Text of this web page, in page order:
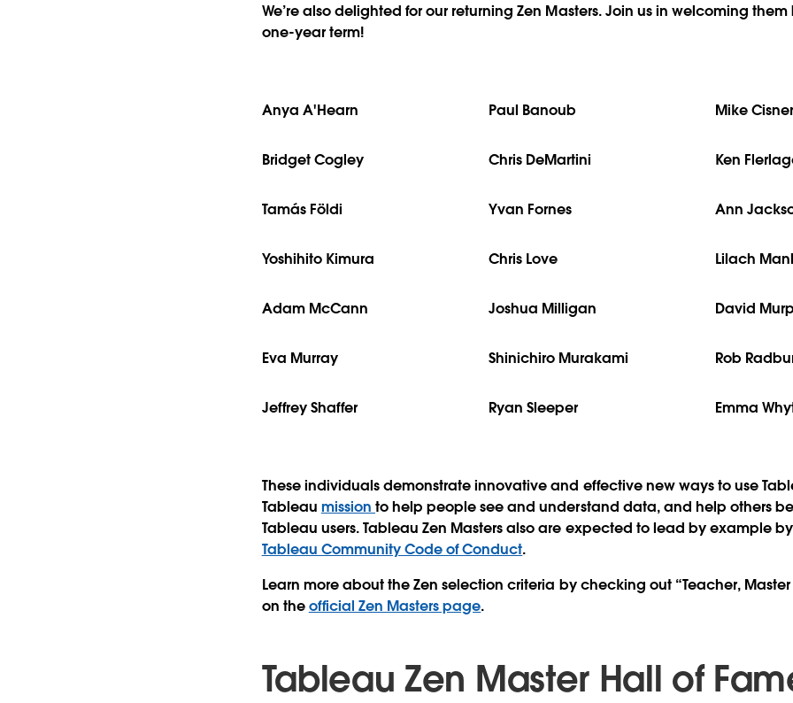
We’re also delighted for our returning Zen Masters. Join us in welcoming
one-year term!
Anya A'Hearn Paul Banoub Mike
Bridget Cogley Chris DeMartini Ken
Tamás Földi Yvan Fornes Ann
Yoshihito Kimura Chris Love Lilach
Adam McCann Joshua Milligan David
Eva Murray Shinichiro Murakami Rob
Jeffrey Shaffer Ryan Sleeper Emma
These individuals demonstrate innovative and effective new ways to use
Tableau mission to help people see and understand data, and help others
Tableau users. Tableau Zen Masters also are expected to lead by example
Tableau Community Code of Conduct.
Learn more about the Zen selection criteria by checking out “Teacher,
on theofficial Zen Masters page.
Tableau Zen Master Hall of